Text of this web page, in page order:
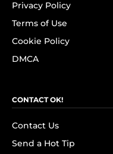
Privacy Policy
Terms of Use
Cookie Policy
DMCA
CONTACT OK!
Contact Us
Send a Hot Tip